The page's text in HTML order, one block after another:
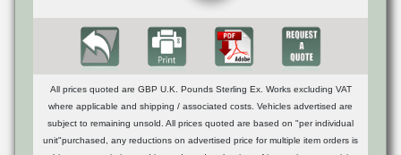
All prices quoted are GBP U.K. Pounds Sterling Ex. Works excluding VAT
where applicable and shipping / associated costs. Vehicles advertised are
subject to remaining unsold. All prices quoted are based on "per individual
unit"purchased, any reductions on advertised price for multiple item orders is